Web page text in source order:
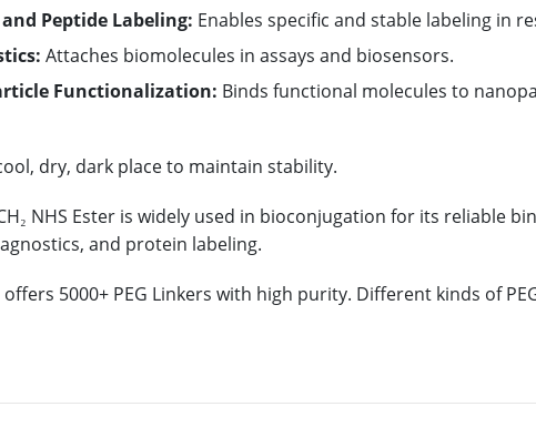
Peptide Labeling: Enables specific and stable labeling in
Attaches biomolecules in assays and biosensors.
Functionalization: Binds functional molecules to
dry, dark place to maintain stability.
NHS Ester is widely used in bioconjugation for its reliable
and protein labeling.
5000+ PEG Linkers with high purity. Different kinds of